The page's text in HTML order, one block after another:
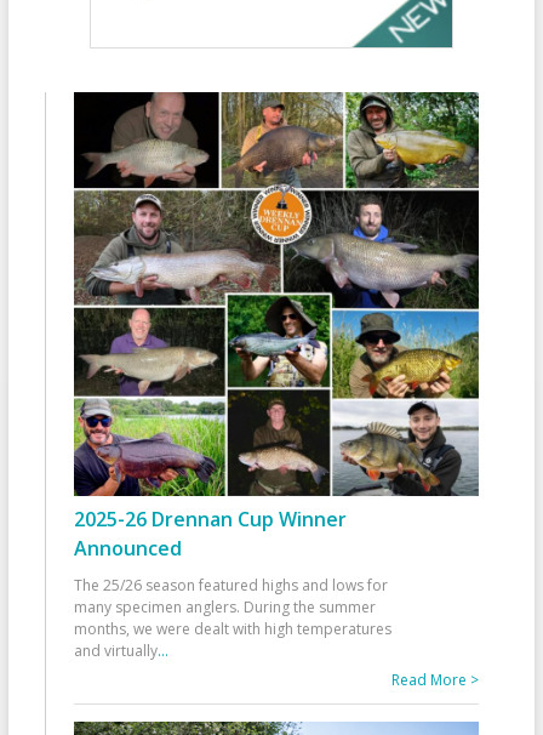
2025-26 Drennan Cup Winner
Announced
The 25/26 season featured highs and lows for
many specimen anglers. During the summer
months, we were dealt with high temperatures
and virtually...
Read More >